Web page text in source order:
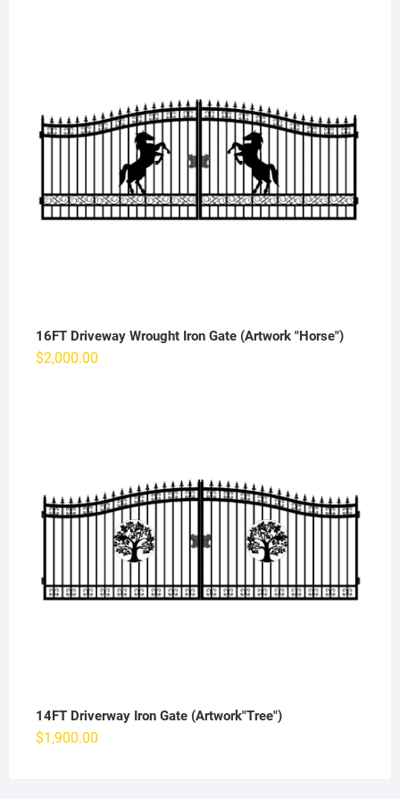
16FT Driveway Wrought Iron Gate (Artwork "Horse")
$2,000.00
14FT Driverway Iron Gate (Artwork"Tree")
$1,900.00